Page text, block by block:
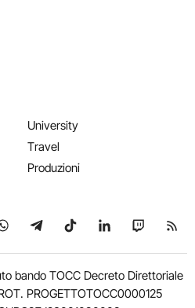
University
Travel
Produzioni
su YouTubesu WhatsApp
Seguici su Telegram
Seguici su TikTok
Seguici su
Seguici
bando TOCC Decreto Direttoriale
PROGETTOTOCC0000125